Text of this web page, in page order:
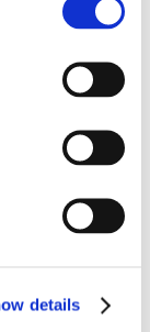
details